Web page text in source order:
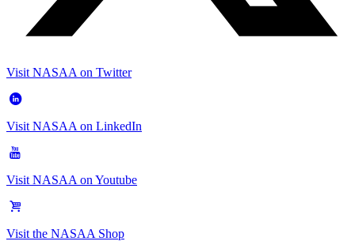
Visit NASAA on Twitter
Visit NASAA on LinkedIn
Visit NASAA on Youtube
Visit the NASAA Shop